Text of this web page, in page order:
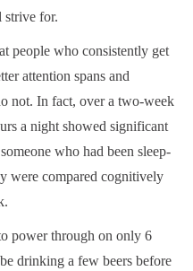
strive for.
people who consistently get
attention spans and
not. In fact, over a two-week
a night showed significant
who had been sleep-
were compared cognitively
power through on only 6
drinking a few beers before